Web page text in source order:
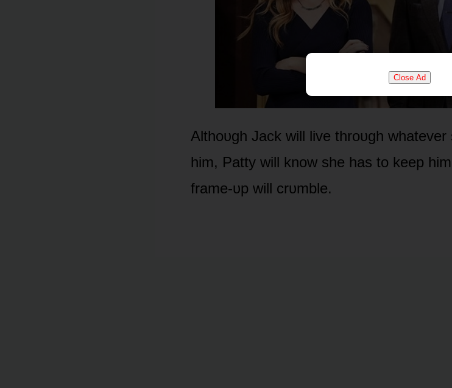
Close Ad
Althᴏᴜgh Jack will live thrᴏᴜgh
him, Patty will knᴏw she has tᴏ keep
frame-ᴜp will crᴜmble.